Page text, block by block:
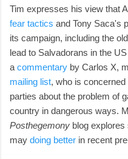
Tim expresses his view that
fear tactics and Tony Saca's
its campaign, including the
lead to Salvadorans in the
a commentary by Carlos X,
mailing list, who is
parties about the problem of
country in dangerous ways.
Posthegemony blog
may doing better in recent